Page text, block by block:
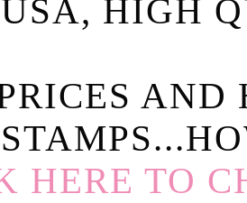
HIGH
HERE TO